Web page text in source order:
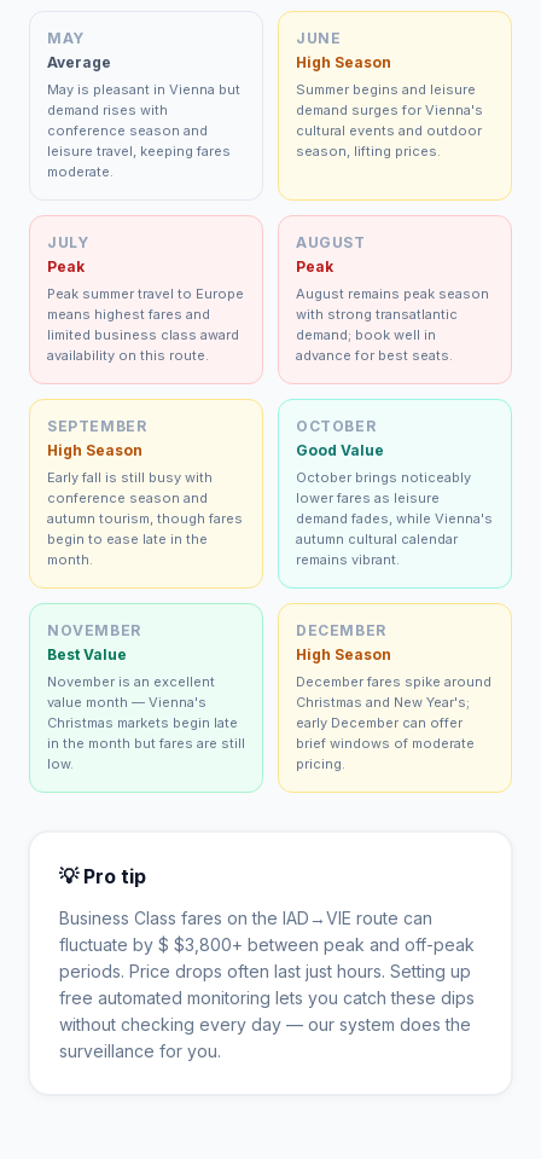
MAY
Average
May is pleasant in Vienna but
demand rises with
conference season and
leisure travel, keeping fares
moderate.
JUNE
High Season
Summer begins and leisure
demand surges for Vienna's
cultural events and outdoor
season, lifting prices.
JULY
Peak
Peak summer travel to Europe
means highest fares and
limited business class award
availability on this route.
AUGUST
Peak
August remains peak season
with strong transatlantic
demand; book well in
advance for best seats.
SEPTEMBER
High Season
Early fall is still busy with
conference season and
autumn tourism, though fares
begin to ease late in the
month.
OCTOBER
Good Value
October brings noticeably
lower fares as leisure
demand fades, while Vienna's
autumn cultural calendar
remains vibrant.
NOVEMBER
Best Value
November is an excellent
value month — Vienna's
Christmas markets begin late
in the month but fares are still
low.
DECEMBER
High Season
December fares spike around
Christmas and New Year's;
early December can offer
brief windows of moderate
pricing.
💡 Pro tip
Business Class fares on the IAD →VIE route can
fluctuate by $ $3,800+ between peak and off-peak
periods. Price drops often last just hours. Setting up
free automated monitoring lets you catch these dips
without checking every day — our system does the
surveillance for you.